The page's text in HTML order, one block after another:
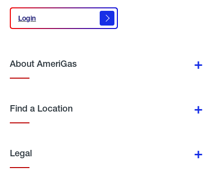
Login
Login
About AmeriGas
Find a Location
Legal